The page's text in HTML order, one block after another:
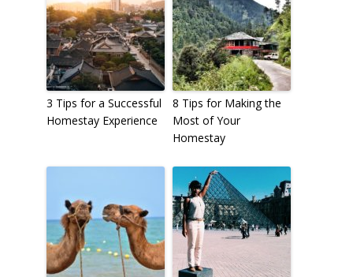
3 Tips for a Successful
Homestay Experience
8 Tips for Making the
Most of Your
Homestay